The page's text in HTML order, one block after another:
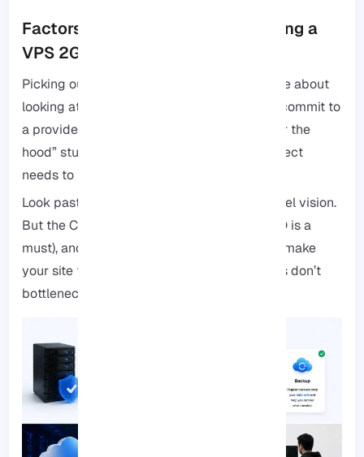
Factors to Consider When Choosing a
VPS 2GB RAM
Picking out a 2GB RAM VPS shouldn’t just be about
looking at the spec sheet. If you’re going to commit to
a provider, you want to make sure the “under the
hood” stuff actually matches what your project
needs to thrive.
Look past just the RAM: It’s easy to get tunnel vision.
But the CPU power, the type of storage (SSD is a
must), and the bandwidth are what actually make
your site feel snappy. Make sure those specs don’t
bottleneck you.